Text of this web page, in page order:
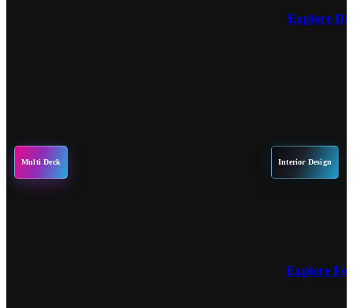
Explore
Multi Deck Interior Design
Explore